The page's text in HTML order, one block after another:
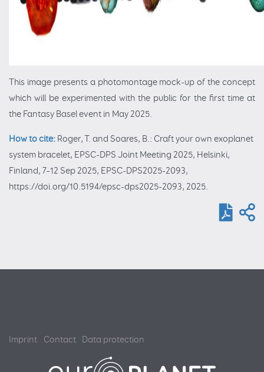
This image presents a photomontage mock-up of the concept
which will be experimented with the public for the first time at
the Fantasy Basel event in May 2025.
How to cite: Roger, T. and Soares, B.: Craft your own exoplanet
system bracelet, EPSC-DPS Joint Meeting 2025, Helsinki,
Finland, 7–12 Sep 2025, EPSC-DPS2025-2093,
https://doi.org/10.5194/epsc-dps2025-2093, 2025.
Imprint Contact Data protection